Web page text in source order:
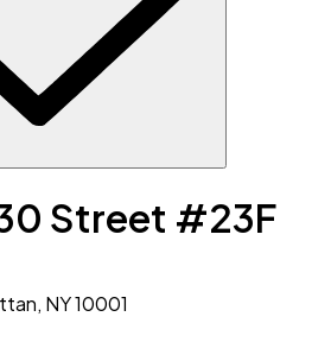
Street #23F
NY 10001